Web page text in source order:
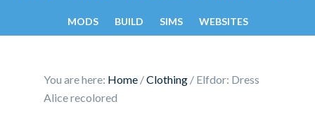
MODS BUILD SIMS WEBSITES
You are here: Home /Clothing / Elfdor: Dress
Alice recolored